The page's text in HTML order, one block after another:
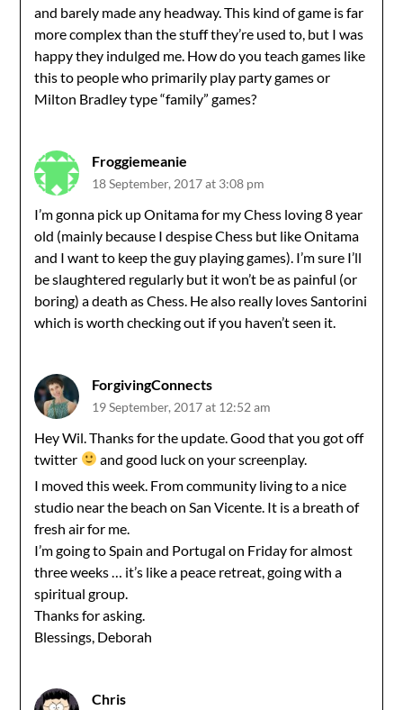
and barely made any headway. This kind of game is far
more complex than the stuff they’re used to, but I was
happy they indulged me. How do you teach games like
this to people who primarily play party games or
Milton Bradley type “family” games?
Froggiemeanie
18 September, 2017 at 3:08 pm
I’m gonna pick up Onitama for my Chess loving 8 year
old (mainly because I despise Chess but like Onitama
and I want to keep the guy playing games). I’m sure I’ll
be slaughtered regularly but it won’t be as painful (or
boring) a death as Chess. He also really loves Santorini
which is worth checking out if you haven’t seen it.
ForgivingConnects
19 September, 2017 at 12:52 am
Hey Wil. Thanks for the update. Good that you got off
twitter
and good luck on your screenplay.
I moved this week. From community living to a nice
studio near the beach on San Vicente. It is a breath of
fresh air for me.
I’m going to Spain and Portugal on Friday for almost
three weeks … it’s like a peace retreat, going with a
spiritual group.
Thanks for asking.
Blessings, Deborah
Chris